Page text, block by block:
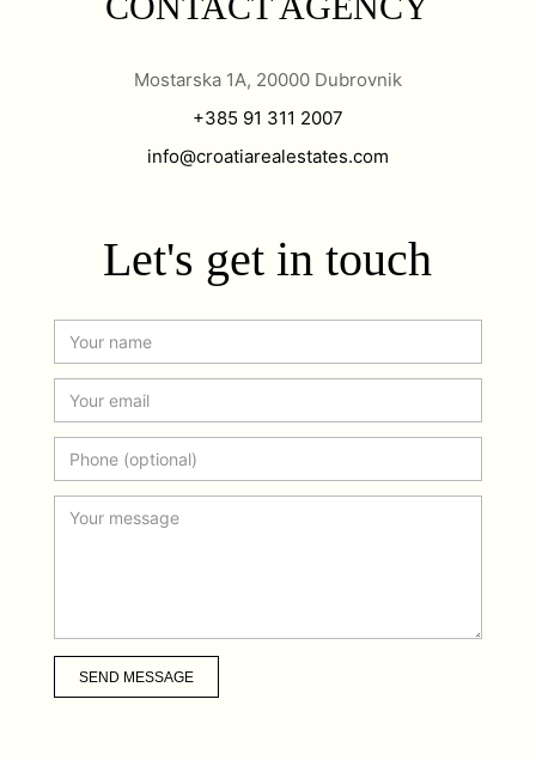
Mostarska 1A, 20000 Dubrovnik
+385 91 311 2007
info@croatiarealestates.com
Let's get in touch
SEND MESSAGE